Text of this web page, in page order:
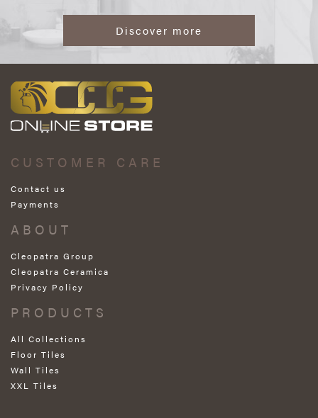
Discover more
CUSTOMER CARE
Contact us
Payments
ABOUT
Cleopatra Group
Cleopatra Ceramica
Privacy Policy
PRODUCTS
All Collections
Floor Tiles
Wall Tiles
XXL Tiles